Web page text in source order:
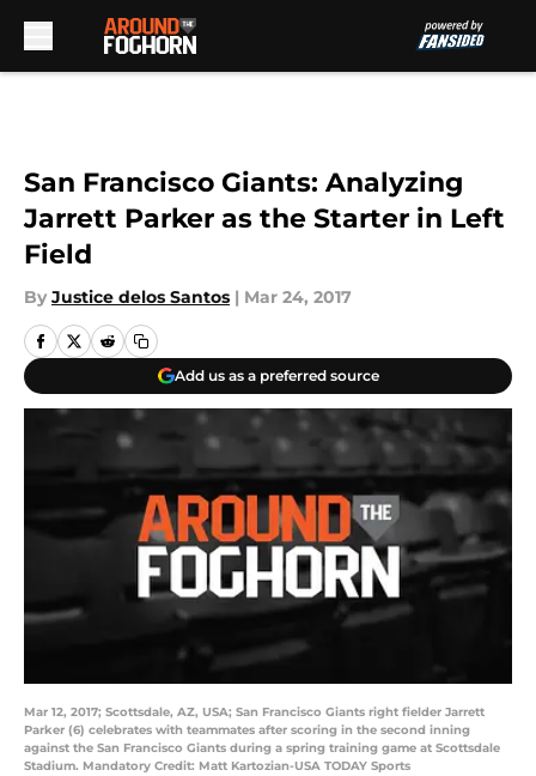
San Francisco Giants: Analyzing
Jarrett Parker as the Starter in Left
Field
By Justice delos Santos | Mar 24, 2017
Add us as a preferred source
Mar 12, 2017; Scottsdale, AZ, USA; San Francisco Giants right fielder Jarrett
Parker (6) celebrates with teammates after scoring in the second inning
against the San Francisco Giants during a spring training game at Scottsdale
Stadium. Mandatory Credit: Matt Kartozian-USA TODAY Sports